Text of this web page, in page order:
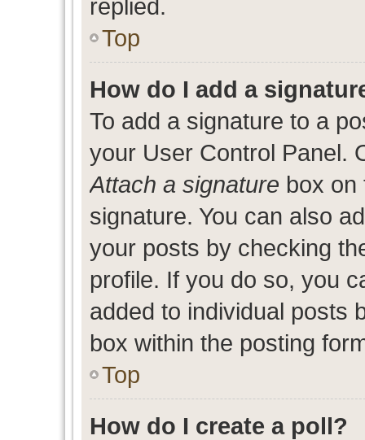
replied.
Top
How do I add a
To add a signature to a
your User Control Panel.
Attach a signature box on
signature. You can also
your posts by checking
profile. If you do so, you
added to individual posts
box within the posting
Top
How do I create a poll?